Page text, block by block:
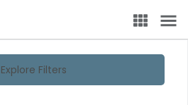
Explore Filters